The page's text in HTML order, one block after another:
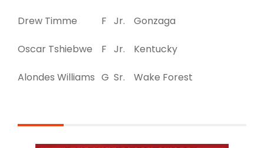
Drew Timme F Jr. Gonzaga
Oscar Tshiebwe F Jr. Kentucky
Alondes Williams G Sr. Wake Forest